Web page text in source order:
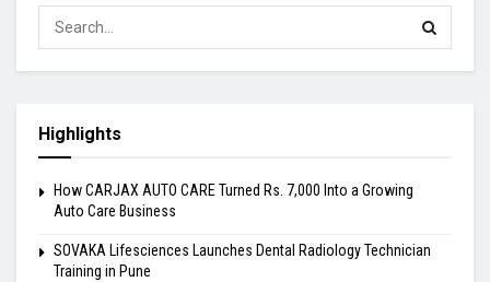
Highlights
How CARJAX AUTO CARE Turned Rs. 7,000 Into a Growing
Auto Care Business
SOVAKA Lifesciences Launches Dental Radiology Technician
Training in Pune